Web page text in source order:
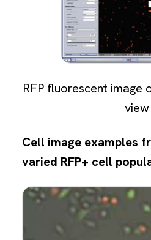
RFP fluorescent image
view
Cell image examples
varied RFP+ cell